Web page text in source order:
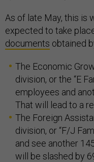
As of late May, this is
expected to take
documents obtained
The Economic
division, or the “E
employees and
That will lead to a
The Foreign
division, or “F/J
and see another
will be slashed by